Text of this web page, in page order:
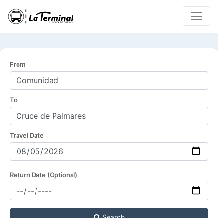
From
To
Travel Date
Return Date (Optional)